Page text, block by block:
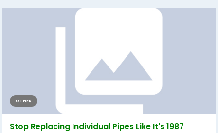
OTHER
Stop Replacing Individual Pipes Like It's 1987